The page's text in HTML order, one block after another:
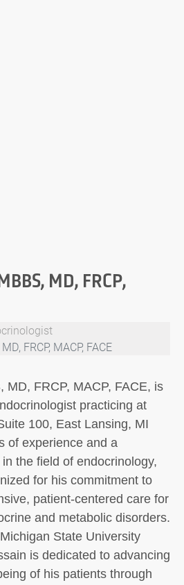
MD, FRCP,
FRCP, MACP, FACE
MD, FRCP, MACP, FACE, is
practicing at
100, East Lansing, MI
of experience and a
the field of endocrinology,
for his commitment to
patient-centered care for
and metabolic disorders.
State University
is dedicated to advancing
of his patients through